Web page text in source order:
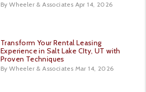
By Wheeler & Associates Apr 14, 2026
Transform Your Rental Leasing
Experience in Salt Lake CIty, UT with
Proven Techniques
By Wheeler & Associates Mar 14, 2026